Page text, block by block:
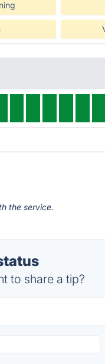
the service.
to share a tip?